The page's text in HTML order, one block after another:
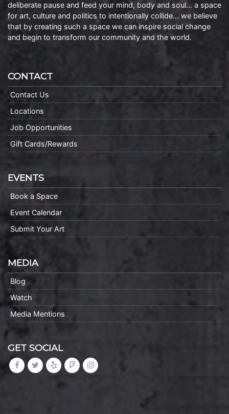
deliberate pause and feed your mind, body and soul… a space
for art, culture and politics to intentionally collide… we believe
that by creating such a space we can inspire social change
and begin to transform our community and the world.
CONTACT
Contact Us
Locations
Job Opportunities
Gift Cards/Rewards
EVENTS
Book a Space
Event Calendar
Submit Your Art
MEDIA
Blog
Watch
Media Mentions
GET SOCIAL